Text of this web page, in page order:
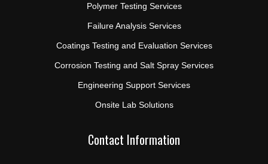
Polymer Testing Services
Failure Analysis Services
Coatings Testing and Evaluation Services
Corrosion Testing and Salt Spray Services
Engineering Support Services
Onsite Lab Solutions
Contact Information